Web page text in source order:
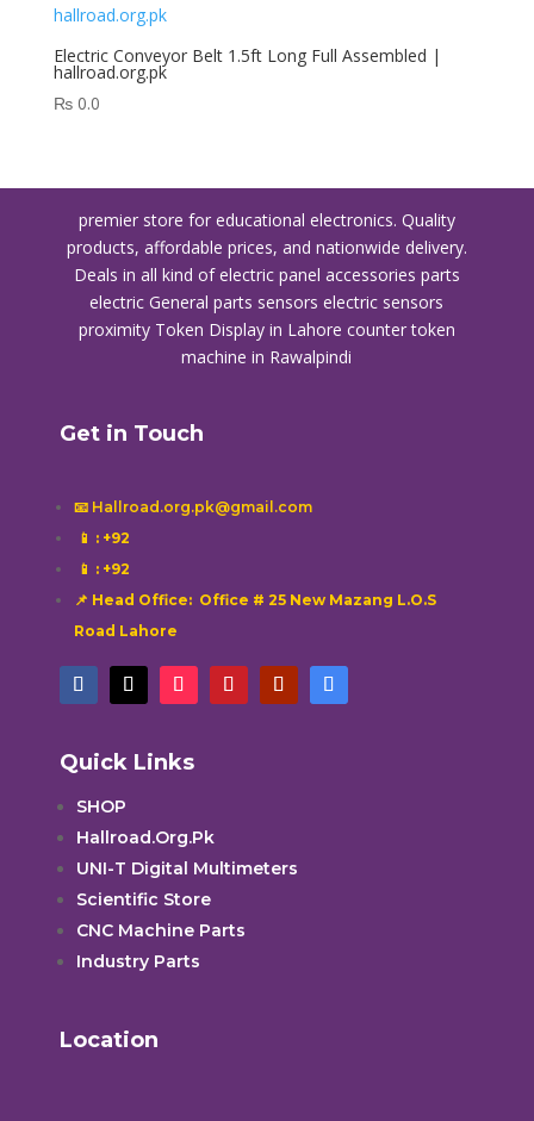
Electric Conveyor Belt 1.5ft Long Full Assembled |
hallroad.org.pk
₨0.0
premier store for educational electronics. Quality
products, affordable prices, and nationwide delivery.
Deals in all kind of electric panel accessories parts
electric General parts sensors electric sensors
proximity Token Display in Lahore counter token
machine in Rawalpindi
Get in Touch
📧 Hallroad.org.pk@gmail.com
📱 : +92
📱 : +92
📌 Head Office: Office # 25 New Mazang L.O.S
Road Lahore
Quick Links
SHOP
Hallroad.Org.Pk
UNI-T Digital Multimeters
Scientific Store
CNC Machine Parts
Industry Parts
Location